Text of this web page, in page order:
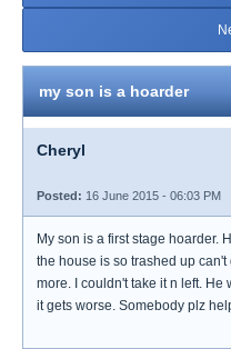
my son is a hoarder
Cheryl
Posted: 16 June 2015 - 06:03 PM
My son is a first stage hoarder.
the house is so trashed up
more. I couldn't take it n left.
it gets worse. Somebody plz